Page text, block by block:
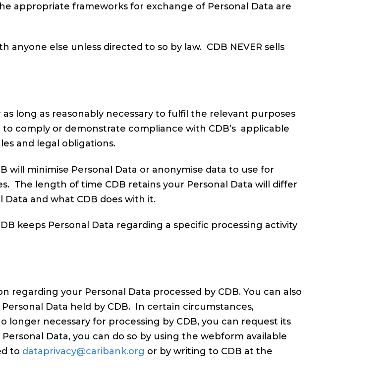
appropriate frameworks for exchange of Personal Data are
anyone else unless directed to so by law. CDB NEVER sells
long as reasonably necessary to fulfil the relevant purposes
comply or demonstrate compliance with CDB’s applicable
and legal obligations.
will minimise Personal Data or anonymise data to use for
The length of time CDB retains your Personal Data will differ
and what CDB does with it.
keeps Personal Data regarding a specific processing activity
regarding your Personal Data processed by CDB. You can also
Data held by CDB. In certain circumstances,
longer necessary for processing by CDB, you can request its
Data, you can do so by using the webform available
to dataprivacy@caribank.org or by writing to CDB at the